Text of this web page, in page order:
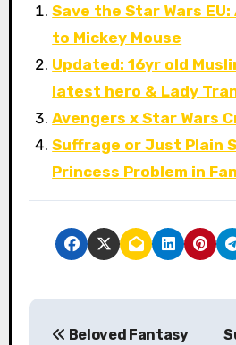
Save the Star Wars
to Mickey Mouse
Updated: 16yr old
latest hero & Lady
Avengers x Star Wars
Suffrage or Just Plain
Princess Problem in
P
Beloved Fantasy